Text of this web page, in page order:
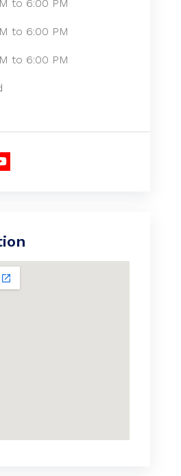
to 6:00 PM
to 6:00 PM
to 6:00 PM